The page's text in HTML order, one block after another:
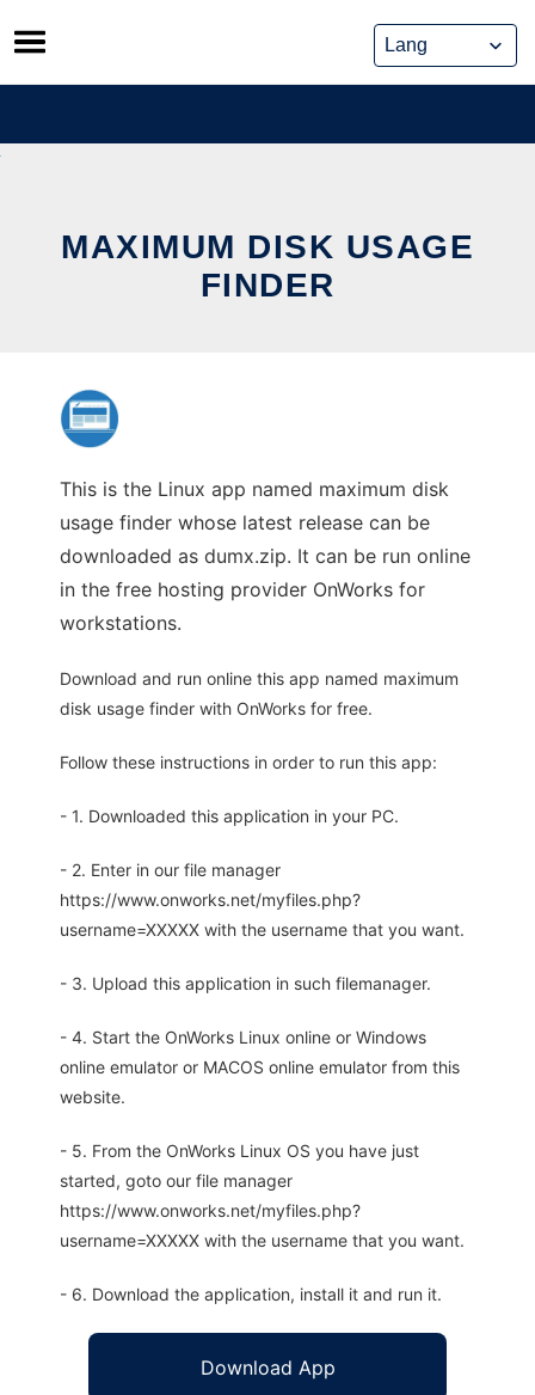
Skip
to
content
MAXIMUM DISK USAGE
FINDER
This is the Linux app named maximum disk
usage finder whose latest release can be
downloaded as dumx.zip. It can be run online
in the free hosting provider OnWorks for
workstations.
Download and run online this app named maximum
disk usage finder with OnWorks for free.
Follow these instructions in order to run this app:
- 1. Downloaded this application in your PC.
- 2. Enter in our file manager
https://www.onworks.net/myfiles.php?
username=XXXXX with the username that you want.
- 3. Upload this application in such filemanager.
- 4. Start the OnWorks Linux online or Windows
online emulator or MACOS online emulator from this
website.
- 5. From the OnWorks Linux OS you have just
started, goto our file manager
https://www.onworks.net/myfiles.php?
username=XXXXX with the username that you want.
- 6. Download the application, install it and run it.
Download App